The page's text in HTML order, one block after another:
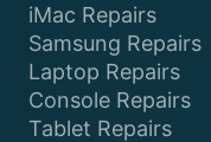
iMac Repairs
Samsung Repairs
Laptop Repairs
Console Repairs
Tablet Repairs